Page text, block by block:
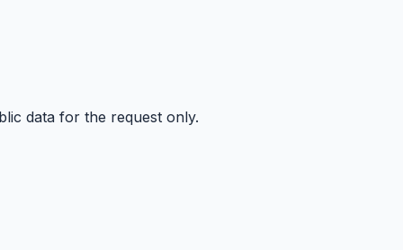
data for the request only.